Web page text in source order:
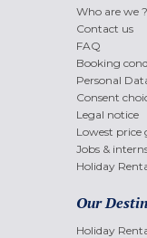
Who are we ?
Contact us
FAQ
Booking
Personal
Consent
Legal notice
Lowest price
Jobs &
Holiday
Our
Holiday